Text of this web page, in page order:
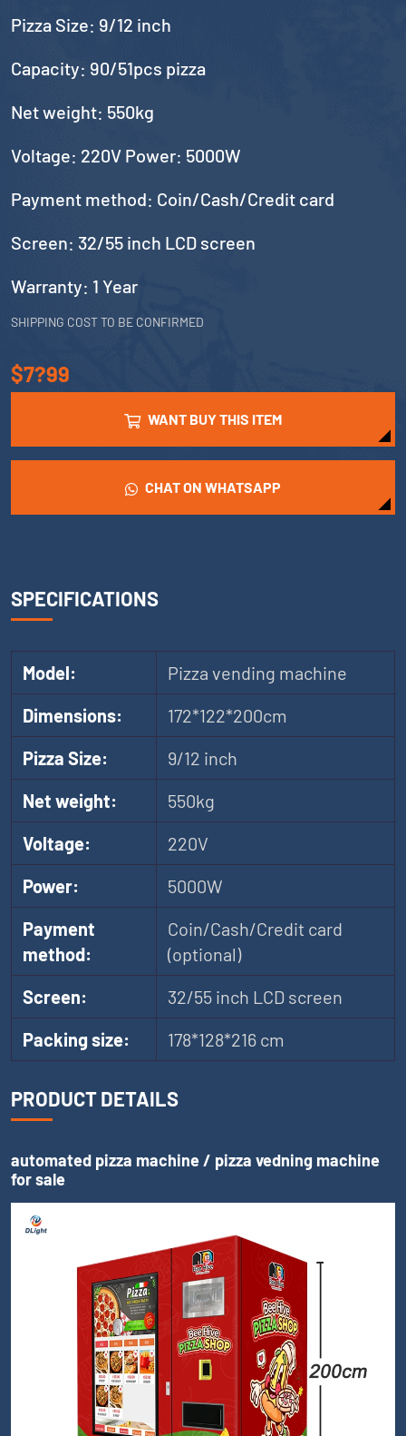
Pizza Size: 9/12 inch
Capacity: 90/51pcs pizza
Net weight: 550kg
Voltage: 220V Power: 5000W
Payment method: Coin/Cash/Credit card
Screen: 32/55 inch LCD screen
Warranty: 1 Year
SHIPPING COST TO BE CONFIRMED
$7?99
WANT BUY THIS ITEM
CHAT ON WHATSAPP
SPECIFICATIONS
Model:
Pizza vending machine
Dimensions:
172*122*200cm
Pizza Size:
9/12 inch
Net weight:
550kg
Voltage:
220V
Power:
5000W
Payment
method:
Coin/Cash/Credit card
(optional)
Screen:
32/55 inch LCD screen
Packing size:
178*128*216 cm
PRODUCT DETAILS
automated pizza machine / pizza vedning machine
for sale